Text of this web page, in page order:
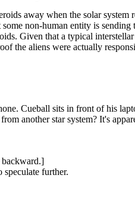
away when the solar
non-human entity is
Given that a typical
the aliens were actually
Cueball sits in front of his
another star system? It's
backward.]
further.